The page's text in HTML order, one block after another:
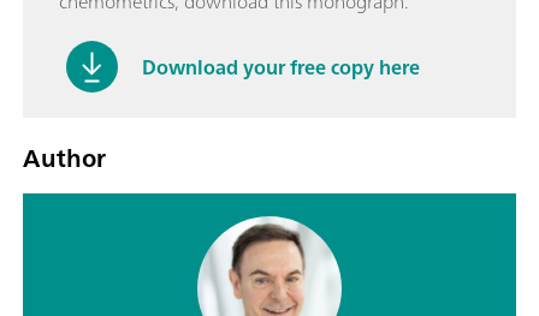
Download your free copy here
Author